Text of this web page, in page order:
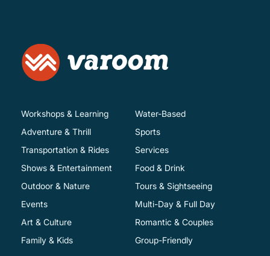
Workshops & Learning
Adventure & Thrill
Transportation & Rides
Shows & Entertainment
Water-Based
Sports
Services
Food & Drink
Outdoor & Nature
Events
Art & Culture
Family & Kids
Tours & Sightseeing
Multi-Day & Full Day
Romantic & Couples
Group-Friendly